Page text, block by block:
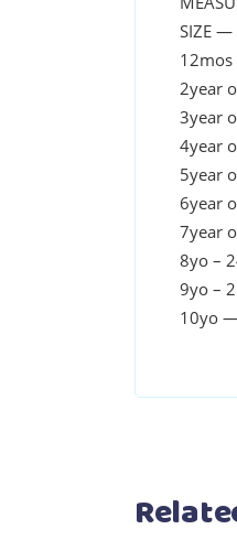
SIZE —
2year
3year
4year
5year
6year
7year
8yo –
9yo –
10yo